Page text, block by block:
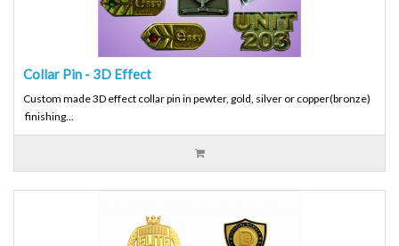
Collar Pin - 3D Effect
Custom made 3D effect collar pin in pewter, gold, silver or copper(bronze)
finishing...